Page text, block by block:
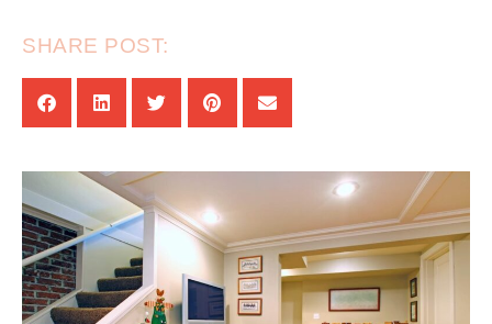
SHARE POST: